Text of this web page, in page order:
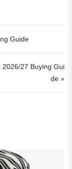
Guide
2026/27 Buying Gui
de »